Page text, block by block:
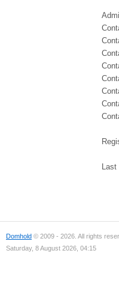
Domhold © 2009 - 2026. All rights
Saturday, 8 August 2026, 04:15